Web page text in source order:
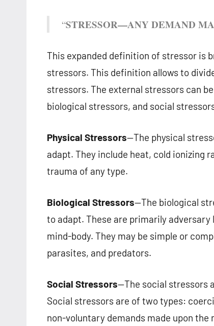
“STRESSOR—ANY DEMAND
This expanded definition of stressor is
stressors. This definition allows to
stressors. The external stressors can
biological stressors, and social
Physical Stressors—The physical
adapt. They include heat, cold ionizing
trauma of any type.
Biological Stressors—The biological
to adapt. These are primarily
mind-body. They may be simple or
parasites, and predators.
Social Stressors—The social stressors
Social stressors are of two types:
non-voluntary demands made upon